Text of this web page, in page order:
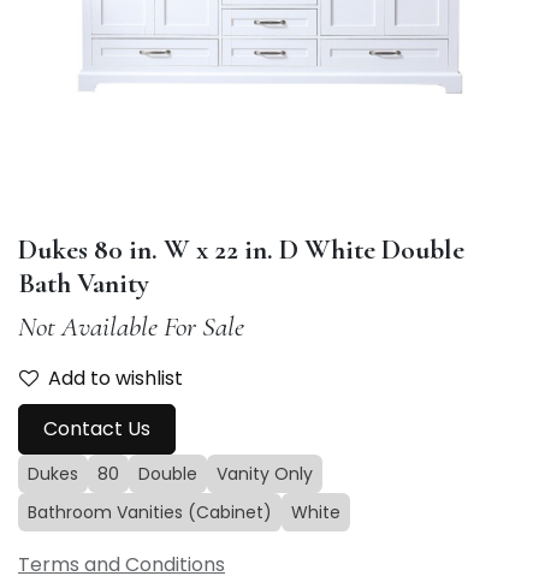
Dukes 80 in. W x 22 in. D White Double
Bath Vanity
Not Available For Sale
Add to wishlist
Contact Us
Dukes 80 Double
Vanity Only
Bathroom Vanities (Cabinet)
White
Terms and Conditions